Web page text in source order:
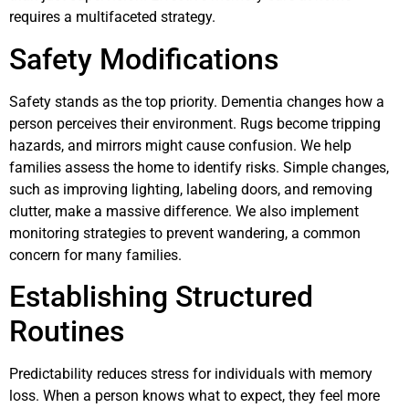
requires a multifaceted strategy.
Safety Modifications
Safety stands as the top priority. Dementia changes how a
person perceives their environment. Rugs become tripping
hazards, and mirrors might cause confusion. We help
families assess the home to identify risks. Simple changes,
such as improving lighting, labeling doors, and removing
clutter, make a massive difference. We also implement
monitoring strategies to prevent wandering, a common
concern for many families.
Establishing Structured
Routines
Predictability reduces stress for individuals with memory
loss. When a person knows what to expect, they feel more